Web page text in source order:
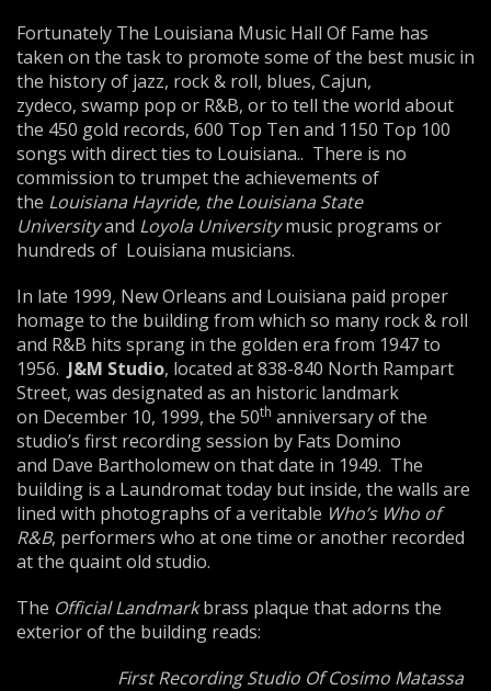
Fortunately The Louisiana Music Hall Of Fame has
taken on the task to promote some of the best music in
the history of jazz, rock & roll, blues, Cajun,
zydeco, swamp pop or R&B, or to tell the world about
the 450 gold records, 600 Top Ten and 1150 Top 100
songs with direct ties to Louisiana.. There is no
commission to trumpet the achievements of
the Louisiana Hayride, the Louisiana State
Universityand Loyola Universitymusic programs or
hundreds of Louisiana musicians.
In late 1999, New Orleans and Louisiana paid proper
homage to the building from which so many rock & roll
and R&B hits sprang in the golden era from 1947 to
1956. J&M Studio, located at 838-840 North Rampart
Street, was designated as an historic landmark
on December 10, 1999, the 50th anniversary of the
studio’s first recording session by Fats Domino
and Dave Bartholomew on that date in 1949. The
building is a Laundromat today but inside, the walls are
lined with photographs of a veritable Who’s Who of
R&B, performers who at one time or another recorded
at the quaint old studio.
The Official Landmarkbrass plaque that adorns the
exterior of the building reads:
First Recording Studio Of Cosimo Matassa